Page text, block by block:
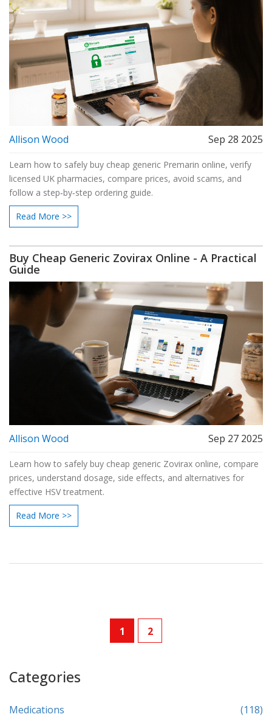
Allison Wood Sep 28 2025
Learn how to safely buy cheap generic Premarin online, verify
licensed UK pharmacies, compare prices, avoid scams, and
follow a step‑by‑step ordering guide.
Read More >>
Buy Cheap Generic Zovirax Online - A Practical
Guide
Allison Wood Sep 27 2025
Learn how to safely buy cheap generic Zovirax online, compare
prices, understand dosage, side effects, and alternatives for
effective HSV treatment.
Read More >>
1 2
Categories
Medications
(118)